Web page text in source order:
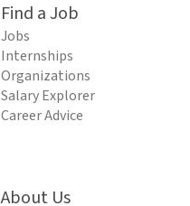
Find a Job
Jobs
Internships
Organizations
Salary Explorer
Career Advice
About Us